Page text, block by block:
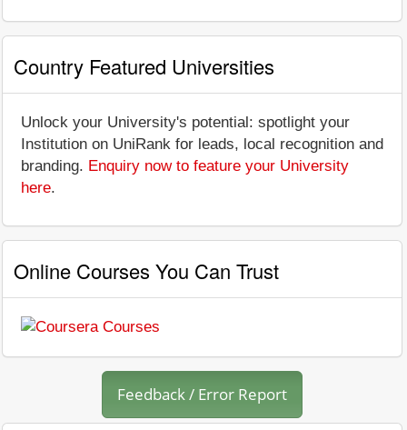
Country Featured Universities
Unlock your University's potential: spotlight your
Institution on UniRank for leads, local recognition and
branding. Enquiry now to feature your University
here.
Online Courses You Can Trust
Feedback / Error Report